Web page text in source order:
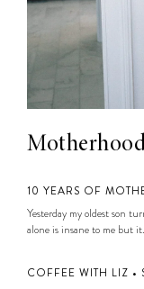
10 YEARS OF
Yesterday my oldest son
alone is insane to me but
COFFEE WITH LIZ •